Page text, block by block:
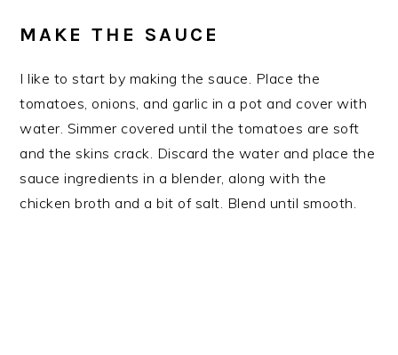
MAKE THE SAUCE
I like to start by making the sauce. Place the
tomatoes, onions, and garlic in a pot and cover with
water. Simmer covered until the tomatoes are soft
and the skins crack. Discard the water and place the
sauce ingredients in a blender, along with the
chicken broth and a bit of salt. Blend until smooth.